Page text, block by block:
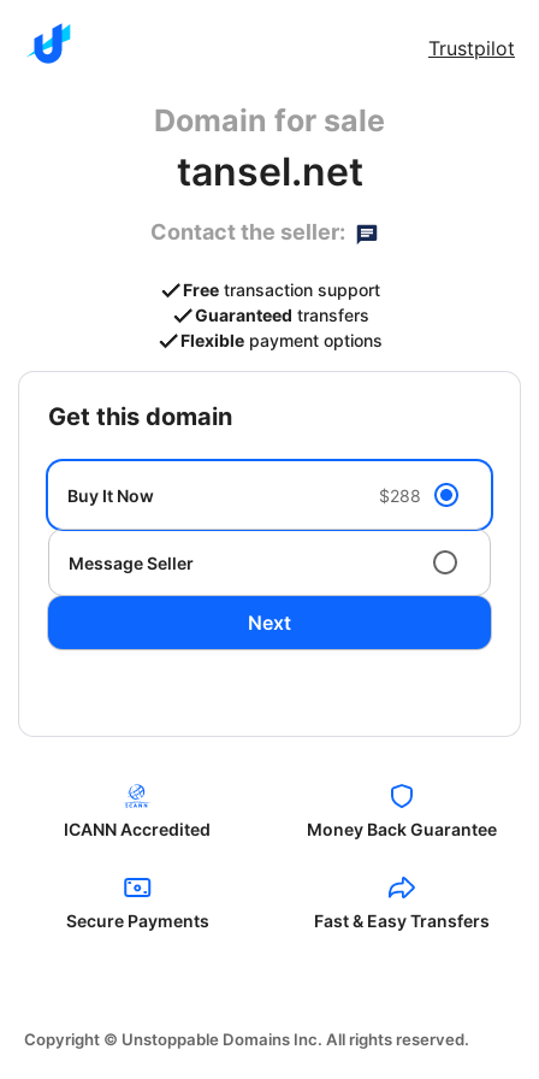
Trustpilot
Domain for sale
tansel.net
Contact the seller:
Free transaction support
Guaranteed transfers
Flexible payment options
get this domain
Buy It Now $288
Message Seller
Next
ICANN Accredited Money Back Guarantee
Secure Payments Fast & Easy Transfers
Copyright © Unstoppable Domains Inc. All rights reserved.